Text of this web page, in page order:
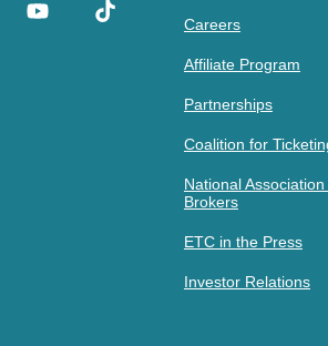
Careers
Affiliate Program
Partnerships
Coalition for
National
Brokers
ETC in the Press
Investor Relations